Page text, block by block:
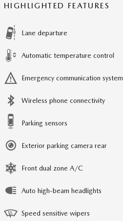
HIGHLIGHTED FEATURES
Lane departure
Automatic temperature control
Emergency communication system
Wireless phone connectivity
Parking sensors
Exterior parking camera rear
Front dual zone A/C
Auto high-beam headlights
Speed sensitive wipers